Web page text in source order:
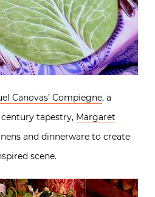
Canovas’ Compiegne, a
tapestry, Margaret
and dinnerware to create
scene.